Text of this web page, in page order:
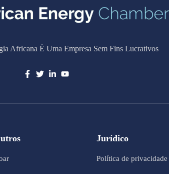
Africana É Uma Empresa Sem Fins Lucrativos
Jurídico
Política de privacidade